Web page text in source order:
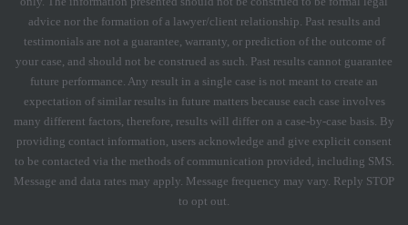
advice nor the formation of a lawyer/client relationship. Past results and
testimonials are not a guarantee, warranty, or prediction of the outcome of
your case, and should not be construed as such. Past results cannot guarantee
future performance. Any result in a single case is not meant to create an
expectation of similar results in future matters because each case involves
many different factors, therefore, results will differ on a case-by-case basis. By
providing contact information, users acknowledge and give explicit consent
to be contacted via the methods of communication provided, including SMS.
Message and data rates may apply. Message frequency may vary. Reply STOP
to opt out.